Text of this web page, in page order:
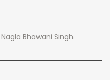
Nagla Bhawani Singh